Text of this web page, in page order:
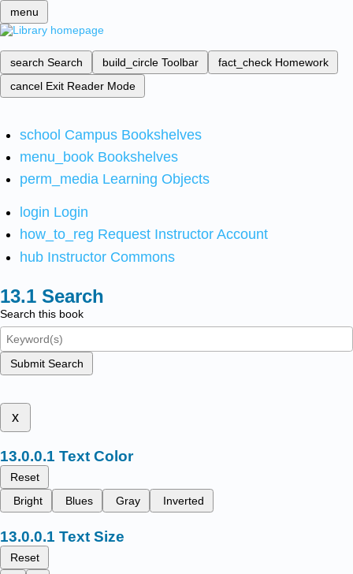
menu
search Search build_circle Toolbar fact_check Homework
cancel Exit Reader Mode
school Campus Bookshelves
menu_book Bookshelves
perm_media Learning Objects
login Login
how_to_reg Request Instructor Account
hub Instructor Commons
Search
Search this book
Submit Search
x
Text Color
Reset
Bright
Blues Gray Inverted
Text Size
Reset